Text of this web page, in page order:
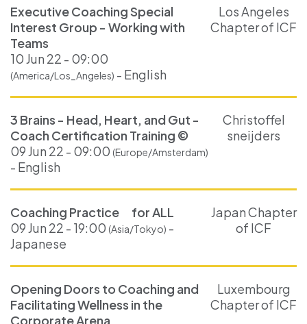
Executive Coaching Special
Interest Group - Working with
Teams
10 Jun 22 - 09:00
(America/Los_Angeles) - English
Los Angeles
Chapter of ICF
3 Brains - Head, Heart, and Gut -
Coach Certification Training ©
09 Jun 22 - 09:00 (Europe/Amsterdam)
- English
Christoffel
sneijders
Coaching Practice for ALL
09 Jun 22 - 19:00 (Asia/Tokyo) -
Japanese
Japan Chapter
of ICF
Opening Doors to Coaching and
Facilitating Wellness in the
Corporate Arena
Luxembourg
Chapter of ICF